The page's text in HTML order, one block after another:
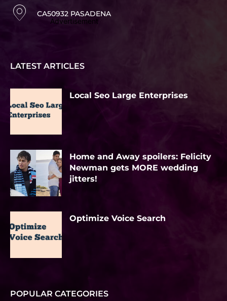
CA50932 PASADENA
Advertisement
LATEST ARTICLES
Local Seo Large Enterprises
Home and Away spoilers: Felicity
Newman gets MORE wedding
jitters!
Optimize Voice Search
POPULAR CATEGORIES